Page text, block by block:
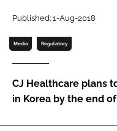
Password
Password
Remember me
Published: 1-Aug-2018
Media Regulatory
CJ Healthcare plans
in Korea by the end